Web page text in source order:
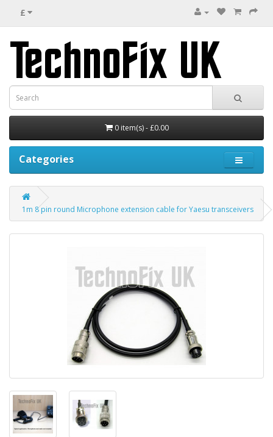
£
0 item(s) - £0.00
Categories
1m 8 pin round Microphone extension cable for Yaesu transceivers